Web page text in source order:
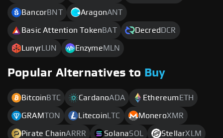
BancorBNT AragonANT
Basic Attention Token BAT Decred DCR
Lunyr LUN EnzymeMLN
Popular Alternatives to Buy
Bitcoin BTC CardanoADA Ethereum ETH
GRAMTON Litecoin LTC MoneroXMR
Pirate ChainARRR SolanaSOL StellarXLM